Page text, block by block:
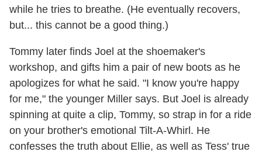
while he tries to breathe. (He eventually recovers,
but... this cannot be a good thing.)
Tommy later finds Joel at the shoemaker's
workshop, and gifts him a pair of new boots as he
apologizes for what he said. "I know you're happy
for me," the younger Miller says. But Joel is already
spinning at quite a clip, Tommy, so strap in for a ride
on your brother's emotional Tilt-A-Whirl. He
confesses the truth about Ellie, as well as Tess' true